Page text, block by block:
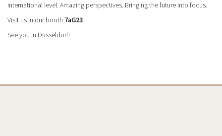
international level. Amazing perspectives. Bringing the future into focus.
Visit us in our booth 7aG23.
See you in Dusseldorf!